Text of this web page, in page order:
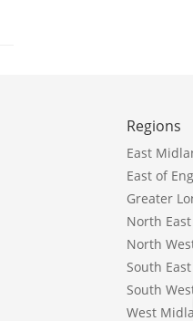
Regions
East
East of
Greater
North East
North
South East
South
West